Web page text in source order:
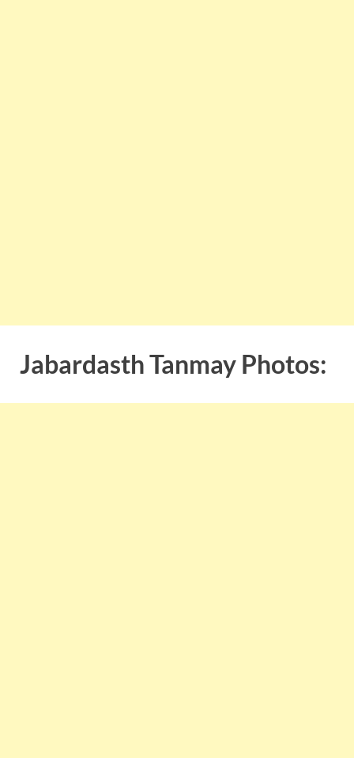
Jabardasth Tanmay Photos: